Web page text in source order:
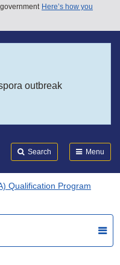
Here’s how you
outbreak
Search Menu
Qualification Program